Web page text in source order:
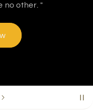
no other. "